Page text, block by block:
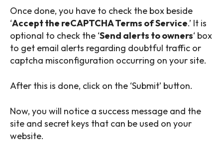
Once done, you have to check the box beside
‘Accept the reCAPTCHA Terms of Service.’ It is
optional to check the ‘Send alerts to owners‘ box
to get email alerts regarding doubtful traffic or
captcha misconfiguration occurring on your site.
After this is done, click on the ‘Submit’ button.
Now, you will notice a success message and the
site and secret keys that can be used on your
website.